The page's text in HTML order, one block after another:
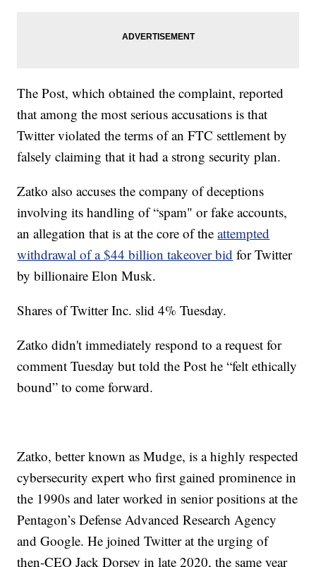
The Post, which obtained the complaint, reported
that among the most serious accusations is that
Twitter violated the terms of an FTC settlement by
falsely claiming that it had a strong security plan.
Zatko also accuses the company of deceptions
involving its handling of “spam" or fake accounts,
an allegation that is at the core of theattempted
withdrawal of a $44 billion takeover bid for Twitter
by billionaire Elon Musk.
Shares of Twitter Inc. slid 4% Tuesday.
Zatko didn't immediately respond to a request for
comment Tuesday but told the Post he “felt ethically
bound” to come forward.
Zatko, better known as Mudge, is a highly respected
cybersecurity expert who first gained prominence in
the 1990s and later worked in senior positions at the
Pentagon’s Defense Advanced Research Agency
and Google. He joined Twitter at the urging of
then-CEO Jack Dorsey in late 2020, the same year